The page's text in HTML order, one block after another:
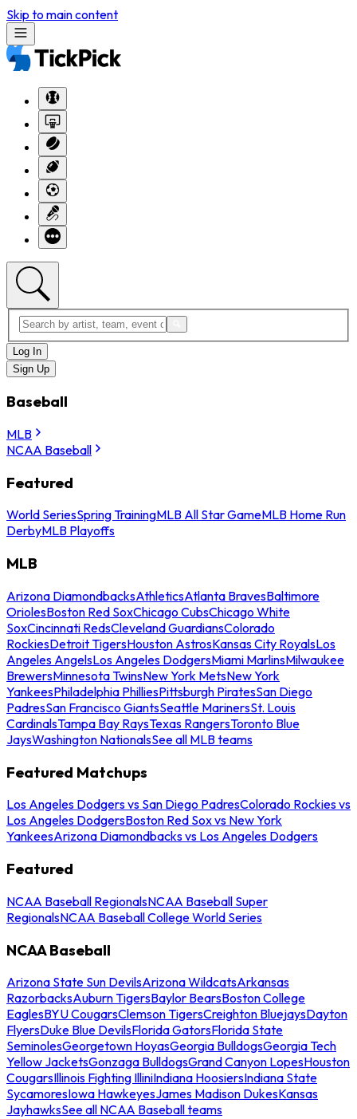
Skip to main content
Log In
Sign Up
Baseball
MLB
NCAA Baseball
Featured
World SeriesSpring TrainingMLB All Star GameMLB Home Run
DerbyMLB Playoffs
MLB
Arizona DiamondbacksAthleticsAtlanta BravesBaltimore
OriolesBoston Red SoxChicago CubsChicago White
SoxCincinnati RedsCleveland GuardiansColorado
RockiesDetroit TigersHouston AstrosKansas City RoyalsLos
Angeles AngelsLos Angeles DodgersMiami MarlinsMilwaukee
BrewersMinnesota TwinsNew York MetsNew York
YankeesPhiladelphia PhilliesPittsburgh PiratesSan Diego
PadresSan Francisco GiantsSeattle MarinersSt. Louis
CardinalsTampa Bay RaysTexas RangersToronto Blue
JaysWashington NationalsSee all MLB teams
Featured Matchups
Los Angeles Dodgers vs San Diego PadresColorado Rockies vs
Los Angeles DodgersBoston Red Sox vs New York
YankeesArizona Diamondbacks vs Los Angeles Dodgers
Featured
NCAA Baseball RegionalsNCAA Baseball Super
RegionalsNCAA Baseball College World Series
NCAA Baseball
Arizona State Sun DevilsArizona WildcatsArkansas
RazorbacksAuburn TigersBaylor BearsBoston College
EaglesBYU CougarsClemson TigersCreighton BluejaysDayton
FlyersDuke Blue DevilsFlorida GatorsFlorida State
SeminolesGeorgetown HoyasGeorgia BulldogsGeorgia Tech
Yellow JacketsGonzaga BulldogsGrand Canyon LopesHouston
CougarsIllinois Fighting IlliniIndiana HoosiersIndiana State
SycamoresIowa HawkeyesJames Madison DukesKansas
JayhawksSee all NCAA Baseball teams